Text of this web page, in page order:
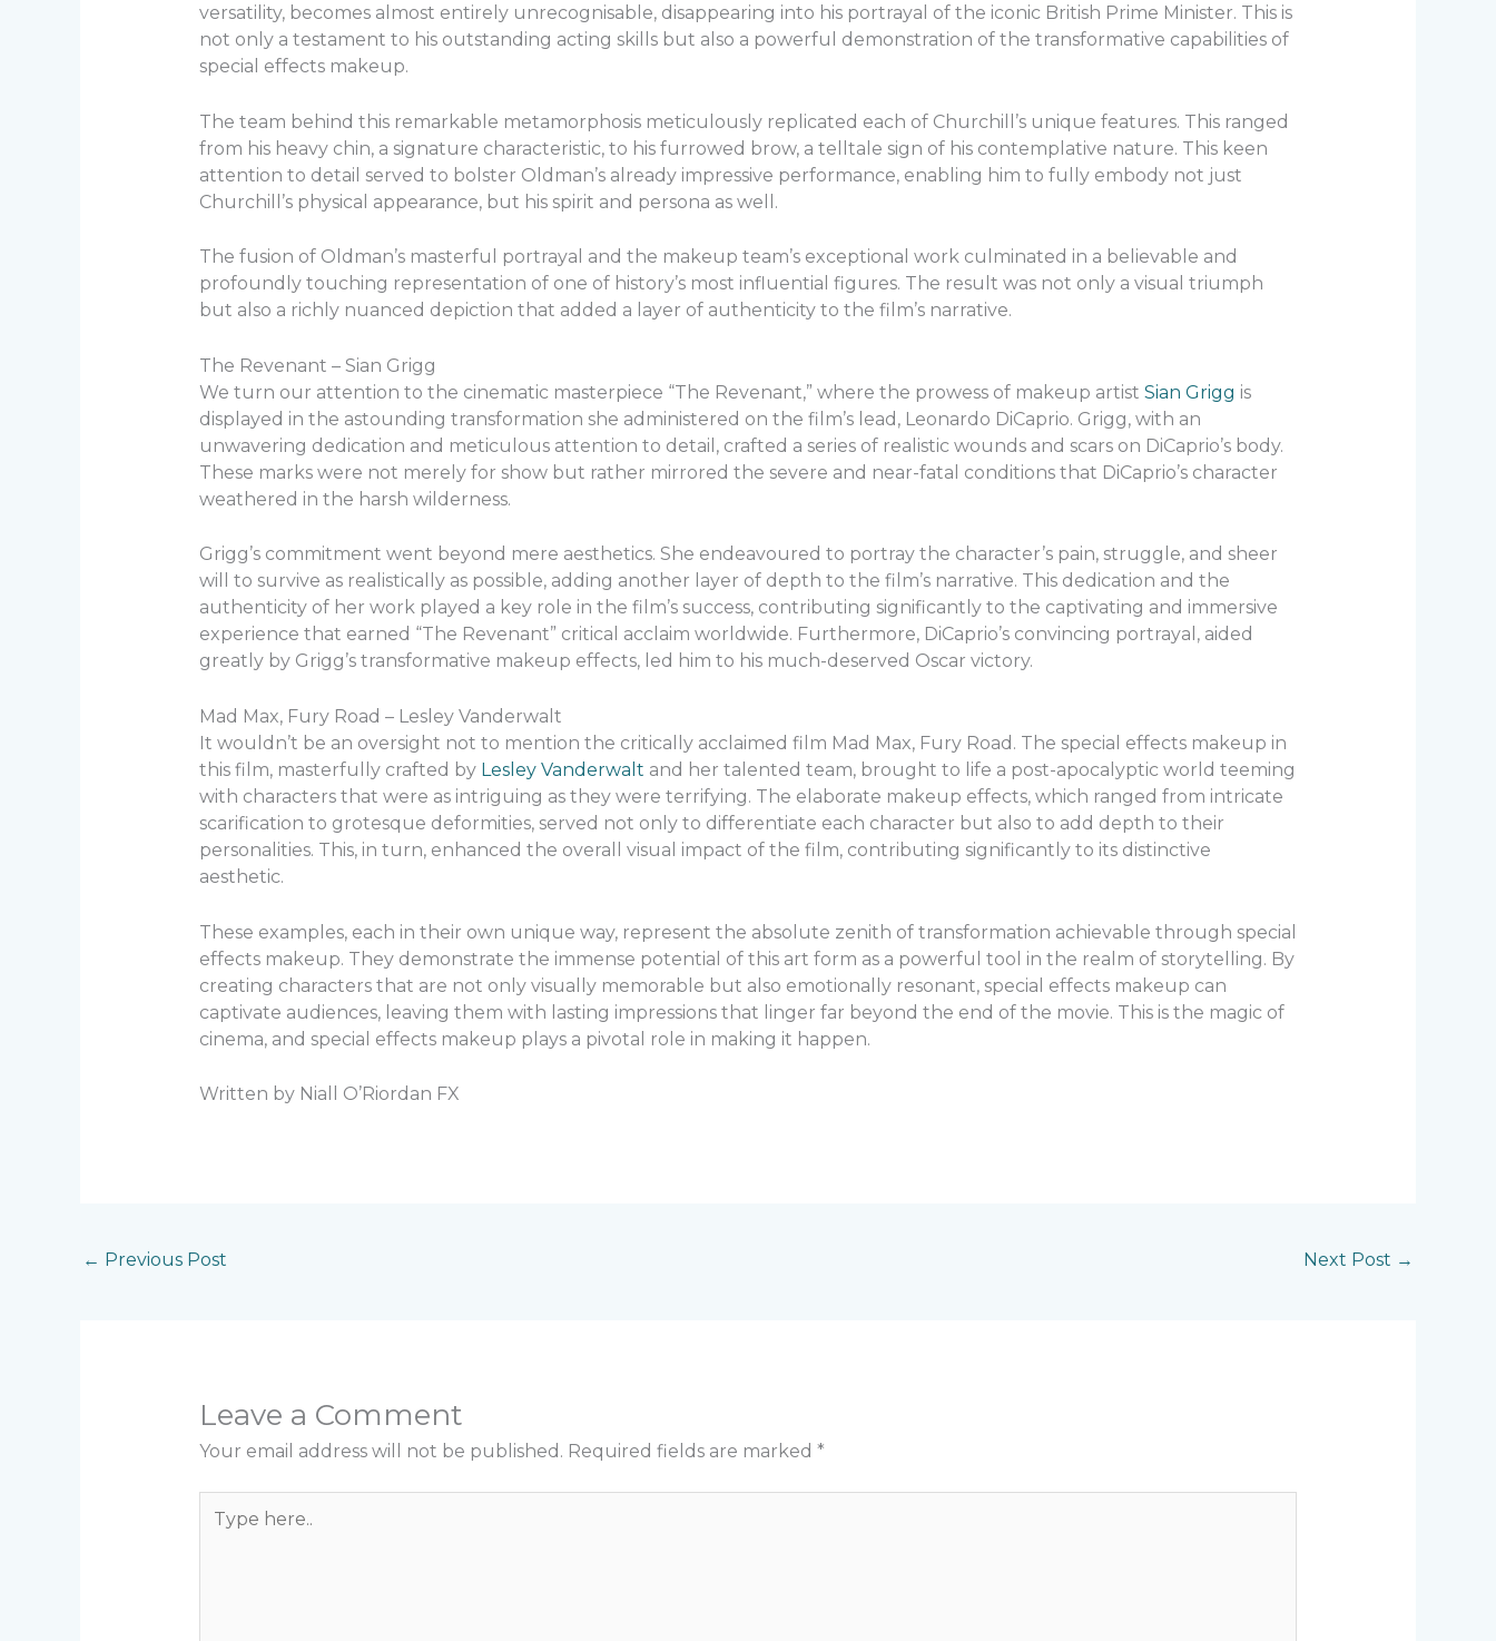
versatility, becomes almost entirely unrecognisable, disappearing into his portrayal of the iconic British Prime Minister. This is
not only a testament to his outstanding acting skills but also a powerful demonstration of the transformative capabilities of
special effects makeup.
The team behind this remarkable metamorphosis meticulously replicated each of Churchill’s unique features. This ranged
from his heavy chin, a signature characteristic, to his furrowed brow, a telltale sign of his contemplative nature. This keen
attention to detail served to bolster Oldman’s already impressive performance, enabling him to fully embody not just
Churchill’s physical appearance, but his spirit and persona as well.
The fusion of Oldman’s masterful portrayal and the makeup team’s exceptional work culminated in a believable and
profoundly touching representation of one of history’s most influential figures. The result was not only a visual triumph
but also a richly nuanced depiction that added a layer of authenticity to the film’s narrative.
The Revenant – Sian Grigg
We turn our attention to the cinematic masterpiece “The Revenant,” where the prowess of makeup artist Sian Grigg is
displayed in the astounding transformation she administered on the film’s lead, Leonardo DiCaprio. Grigg, with an
unwavering dedication and meticulous attention to detail, crafted a series of realistic wounds and scars on DiCaprio’s body.
These marks were not merely for show but rather mirrored the severe and near-fatal conditions that DiCaprio’s character
weathered in the harsh wilderness.
Grigg’s commitment went beyond mere aesthetics. She endeavoured to portray the character’s pain, struggle, and sheer
will to survive as realistically as possible, adding another layer of depth to the film’s narrative. This dedication and the
authenticity of her work played a key role in the film’s success, contributing significantly to the captivating and immersive
experience that earned “The Revenant” critical acclaim worldwide. Furthermore, DiCaprio’s convincing portrayal, aided
greatly by Grigg’s transformative makeup effects, led him to his much-deserved Oscar victory.
Mad Max, Fury Road – Lesley Vanderwalt
It wouldn’t be an oversight not to mention the critically acclaimed film Mad Max, Fury Road. The special effects makeup in
this film, masterfully crafted by Lesley Vanderwalt and her talented team, brought to life a post-apocalyptic world teeming
with characters that were as intriguing as they were terrifying. The elaborate makeup effects, which ranged from intricate
scarification to grotesque deformities, served not only to differentiate each character but also to add depth to their
personalities. This, in turn, enhanced the overall visual impact of the film, contributing significantly to its distinctive
aesthetic.
These examples, each in their own unique way, represent the absolute zenith of transformation achievable through special
effects makeup. They demonstrate the immense potential of this art form as a powerful tool in the realm of storytelling. By
creating characters that are not only visually memorable but also emotionally resonant, special effects makeup can
captivate audiences, leaving them with lasting impressions that linger far beyond the end of the movie. This is the magic of
cinema, and special effects makeup plays a pivotal role in making it happen.
Written by Niall O’Riordan FX
← Previous Post Next Post →
Leave a Comment
Your email address will not be published. Required fields are marked *
here..